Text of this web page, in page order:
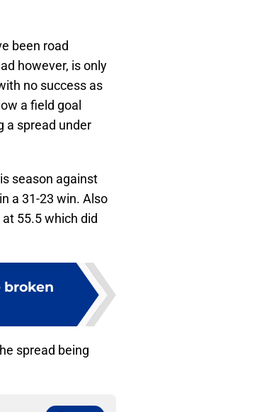
been road
however, is only
no success as
a field goal
a spread under
season against
a 31-23 win. Also
55.5 which did
broken
spread being